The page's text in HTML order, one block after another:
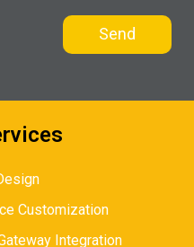
Customization
Integration